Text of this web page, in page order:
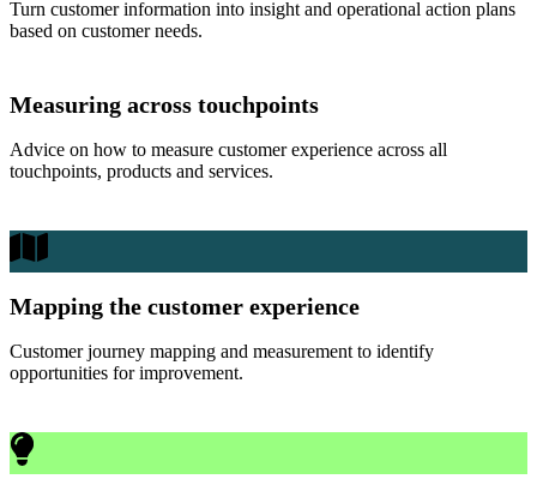
Turn customer information into insight and operational action plans
based on customer needs.
Measuring across touchpoints
Advice on how to measure customer experience across all
touchpoints, products and services.
Mapping the customer experience
Customer journey mapping and measurement to identify
opportunities for improvement.